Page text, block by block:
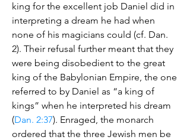
king for the excellent job Daniel did in
interpreting a dream he had when
none of his magicians could (cf. Dan.
2). Their refusal further meant that they
were being disobedient to the great
king of the Babylonian Empire, the one
referred to by Daniel as “a king of
kings” when he interpreted his dream
(Dan. 2:37). Enraged, the monarch
ordered that the three Jewish men be